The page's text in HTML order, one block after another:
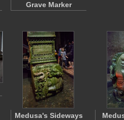
Grave Marker
Medusa's Sideways